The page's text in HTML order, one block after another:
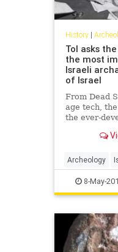
History|
ToI asks
the most
Israeli
of Israel
From Dead
age tech,
the ever-
nation itself
Archeology
JewishHistory
Science
8-May-